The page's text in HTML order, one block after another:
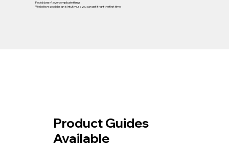
Packd doesn’t overcomplicate things.
We believe good design is intuitive, so you can get it right the first time.
Product Guides
Available